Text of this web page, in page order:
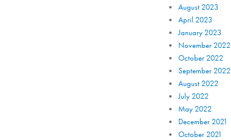
August 2023
April 2023
January 2023
November 2022
October 2022
September 2022
August 2022
July 2022
May 2022
December 2021
October 2021